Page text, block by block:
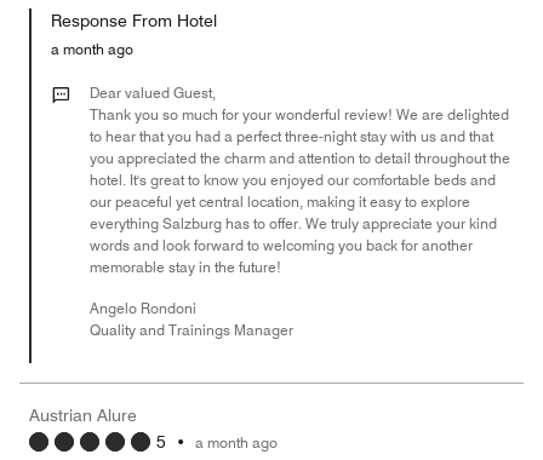
of
the
Money,
out
Response From Hotel
a month ago
Dear valued Guest,
Thank you so much for your wonderful review! We are delighted
to hear that you had a perfect three-night stay with us and that
you appreciated the charm and attention to detail throughout the
hotel. It's great to know you enjoyed our comfortable beds and
our peaceful yet central location, making it easy to explore
everything Salzburg has to offer. We truly appreciate your kind
words and look forward to welcoming you back for another
memorable stay in the future!
Angelo Rondoni
Quality and Trainings Manager
Austrian Alure
5 • a month ago